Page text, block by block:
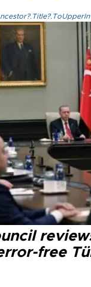
free